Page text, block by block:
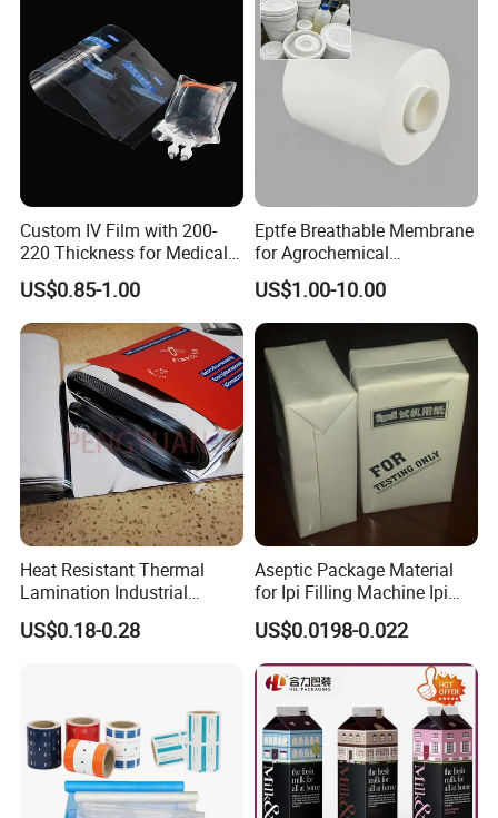
Custom IV Film with 200-
220 Thickness for Medical
US$0.85-1.00
Eptfe Breathable Membrane
for Agrochemical
Breathable Gasket
US$1.00-10.00
Heat Resistant Thermal
Lamination Industrial
Aluminum Foil Laminated
Composite Film
US$0.18-0.28
Aseptic Package Material
for Ipi Filling Machine Ipi
Package Carton
US$0.0198-0.022